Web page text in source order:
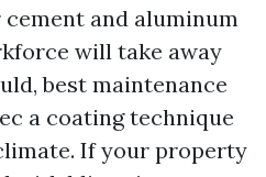
and aluminum
will take away
best maintenance
a coating technique
If your property